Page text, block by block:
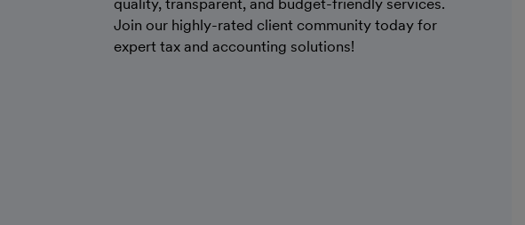
Join our highly-rated client community today for
expert tax and accounting solutions!